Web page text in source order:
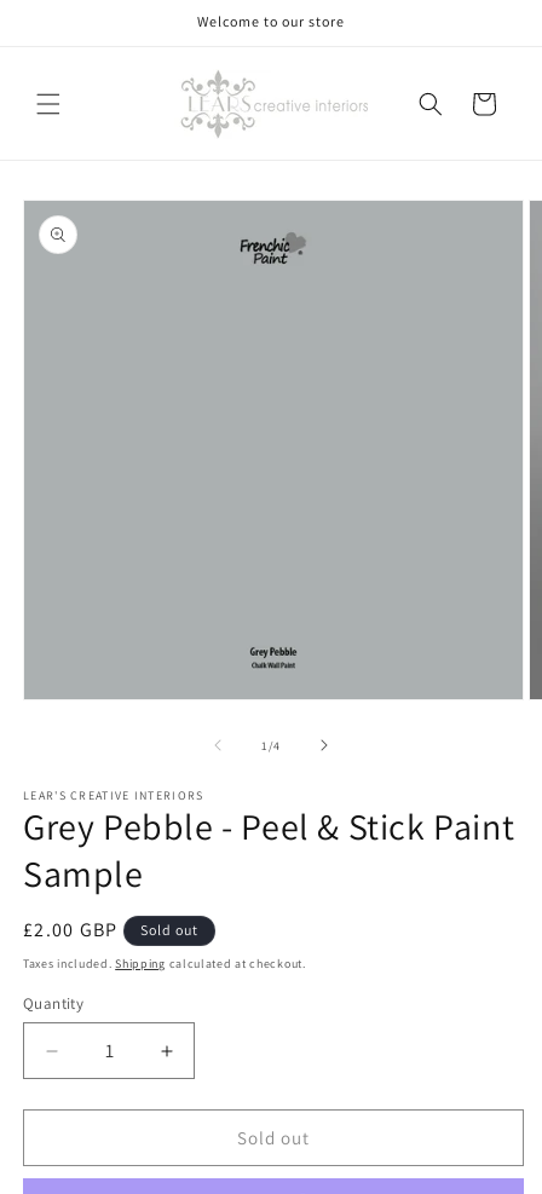
Welcome to our store
Cart
Skip to
product
information
1 /of
4
LEAR'S CREATIVE INTERIORS
Grey Pebble - Peel & Stick Paint
Sample
Regular
price
£2.00 GBP Sold out
Taxes included.Shipping calculated at checkout.
Quantity
Quantity
Decrease
quantity
for
Pebble
Increase
quantity
for
Pebble
Sold out